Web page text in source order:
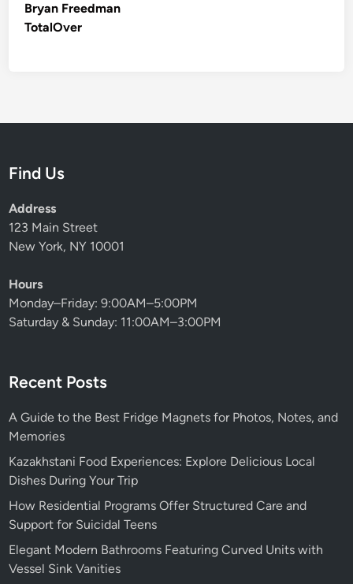
Bryan Freedman
TotalOver
Find Us
Address
123 Main Street
New York, NY 10001
Hours
Monday–Friday: 9:00AM–5:00PM
Saturday & Sunday: 11:00AM–3:00PM
Recent Posts
A Guide to the Best Fridge Magnets for Photos, Notes, and
Memories
Kazakhstani Food Experiences: Explore Delicious Local
Dishes During Your Trip
How Residential Programs Offer Structured Care and
Support for Suicidal Teens
Elegant Modern Bathrooms Featuring Curved Units with
Vessel Sink Vanities